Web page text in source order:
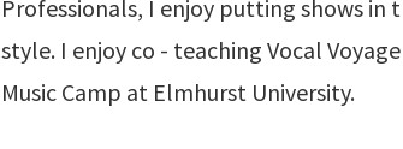
Professionals, I enjoy putting shows in
style. I enjoy co - teaching Vocal
Music Camp at Elmhurst University.